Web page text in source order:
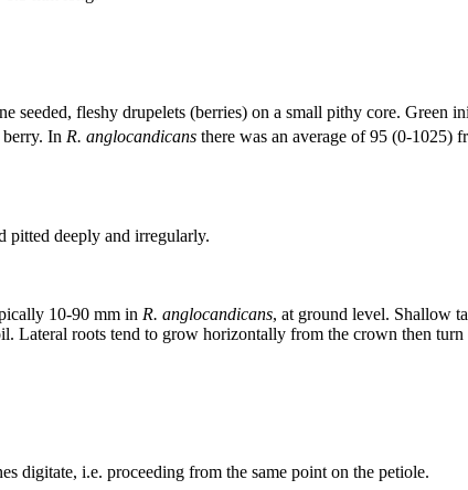
seeded, fleshy drupelets (berries) on a small pithy core.
In R. anglocandicans there was an average of 95 (0-1025)
pitted deeply and irregularly.
10-90 mm in R. anglocandicans, at ground level. Shallow
Lateral roots tend to grow horizontally from the crown then
digitate, i.e. proceeding from the same point on the petiole.